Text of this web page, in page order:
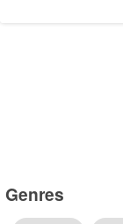
Genres